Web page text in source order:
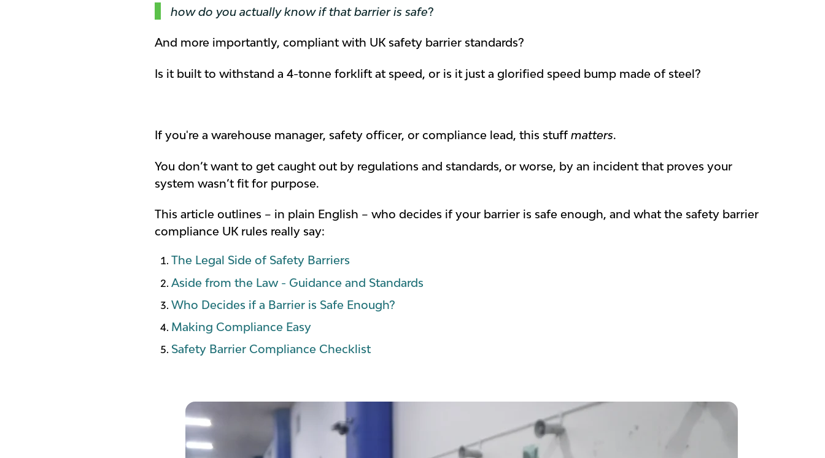
how do you actually know if that barrier is safe?
And more importantly, compliant with UK safety barrier standards?
Is it built to withstand a 4-tonne forklift at speed, or is it just a glorified speed bump made of steel?
If you're a warehouse manager, safety officer, or compliance lead, this stuff matters.
You don’t want to get caught out by regulations and standards, or worse, by an incident that proves your
system wasn’t fit for purpose.
This article outlines – in plain English – who decides if your barrier is safe enough, and what the safety barrier
compliance UK rules really say:
The Legal Side of Safety Barriers
Aside from the Law - Guidance and Standards
Who Decides if a Barrier is Safe Enough?
Making Compliance Easy
Safety Barrier Compliance Checklist